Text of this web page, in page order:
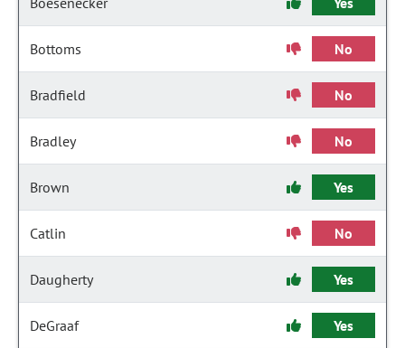
Bottoms No
Bradfield No
Bradley No
Brown Yes
Catlin No
Daugherty Yes
DeGraaf Yes